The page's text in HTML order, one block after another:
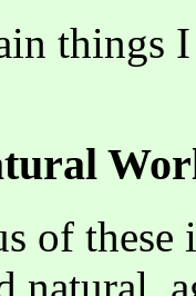
things
of these